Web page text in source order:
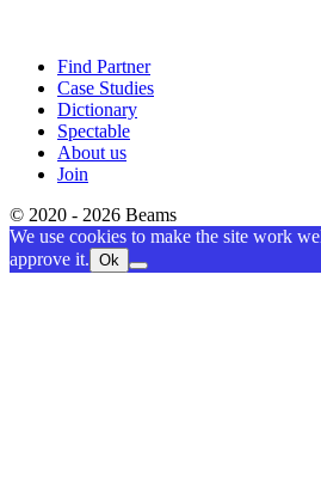
Find Partner
Case Studies
Dictionary
Spectable
About us
Join
© 2020 - 2026 Beams
We use cookies to make the site work
approve it. Ok